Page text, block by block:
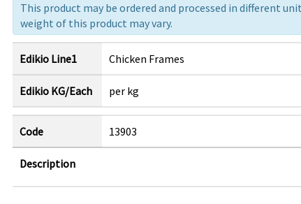
This product may be ordered and processed in different
weight of this product may vary.
Edikio Line1 Chicken Frames
Edikio KG/Each per kg
Code 13903
Description